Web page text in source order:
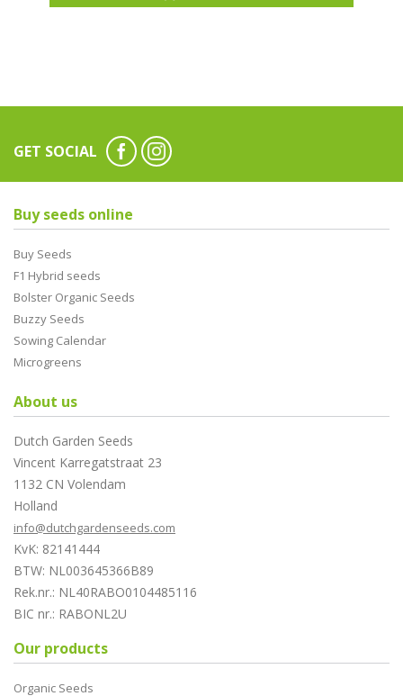
GET SOCIAL
Buy seeds online
Buy Seeds
F1 Hybrid seeds
Bolster Organic Seeds
Buzzy Seeds
Sowing Calendar
Microgreens
About us
Dutch Garden Seeds
Vincent Karregatstraat 23
1132 CN Volendam
Holland
info@dutchgardenseeds.com
KvK: 82141444
BTW: NL003645366B89
Rek.nr.: NL40RABO0104485116
BIC nr.: RABONL2U
Our products
Organic Seeds